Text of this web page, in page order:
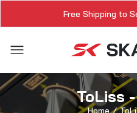
Free Shipping to
ToLiss
Home